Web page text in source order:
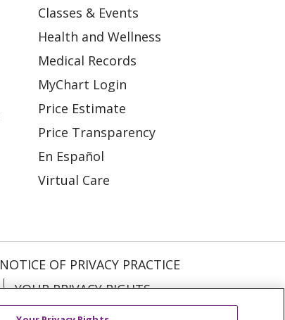
Classes & Events
Health and Wellness
Medical Records
MyChart Login
Price Estimate
Price Transparency
En Español
Virtual Care
NOTICE OF PRIVACY PRACTICE
YOUR PRIVACY RIGHTS